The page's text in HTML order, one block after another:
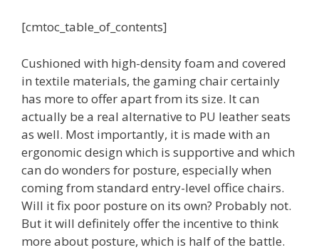
[cmtoc_table_of_contents]
Cushioned with high-density foam and covered
in textile materials, the gaming chair certainly
has more to offer apart from its size. It can
actually be a real alternative to PU leather seats
as well. Most importantly, it is made with an
ergonomic design which is supportive and which
can do wonders for posture, especially when
coming from standard entry-level office chairs.
Will it fix poor posture on its own? Probably not.
But it will definitely offer the incentive to think
more about posture, which is half of the battle.